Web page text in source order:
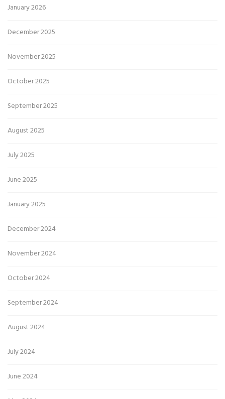
January 2026
December 2025
November 2025
October 2025
September 2025
August 2025
July 2025
June 2025
January 2025
December 2024
November 2024
October 2024
September 2024
August 2024
July 2024
June 2024